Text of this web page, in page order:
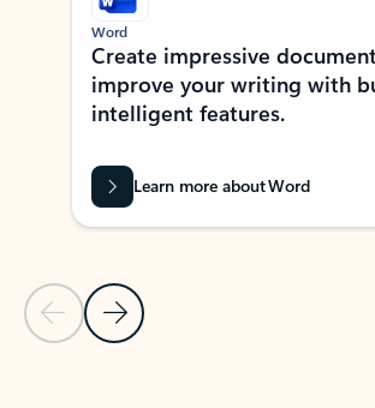
Previous Slide
Next Slide
Word
Create impressive
improve your writing with
intelligent features.
Learn more about Word